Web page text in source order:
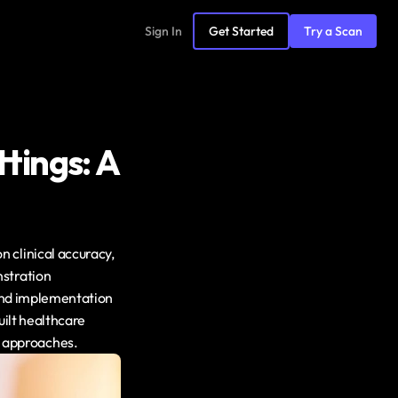
Sign In Get Started Try a Scan
A
clinical accuracy,
implementation
healthcare